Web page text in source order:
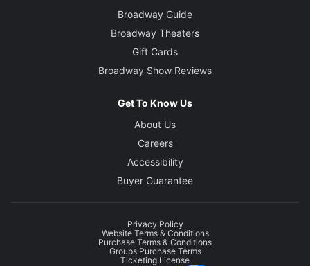
Broadway Guide
Broadway Theaters
Gift Cards
Broadway Show Reviews
Get To Know Us
About Us
Careers
Accessibility
Buyer Guarantee
Privacy Policy
Website Terms & Conditions
Purchase Terms & Conditions
Groups Purchase Terms
Ticketing License